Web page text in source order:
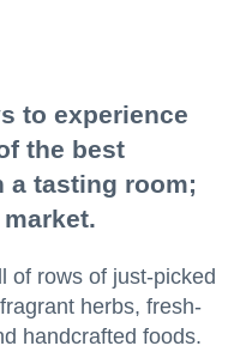
to experience
the best
a tasting room;
of rows of just-picked
herbs, fresh-
handcrafted foods.